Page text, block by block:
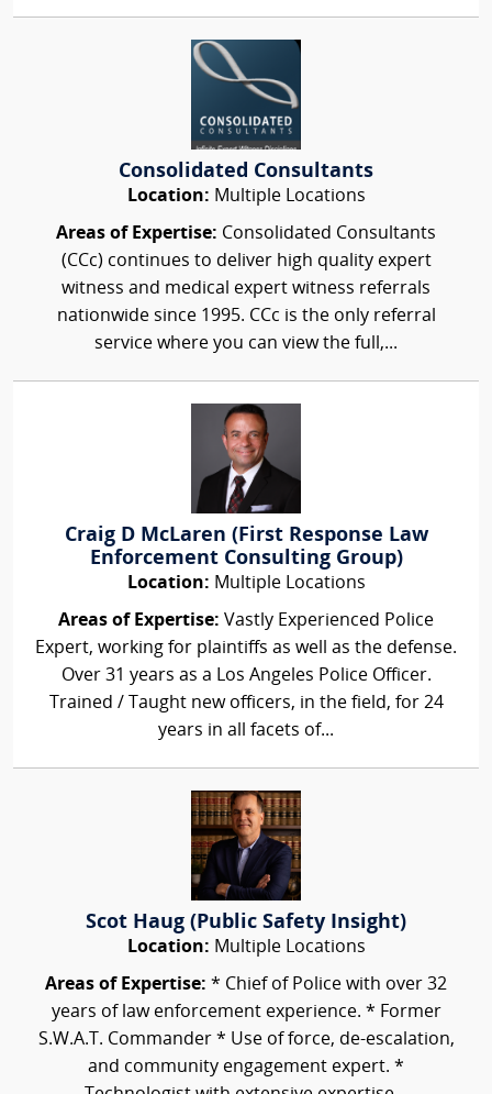
Consolidated Consultants
Location: Multiple Locations
Areas of Expertise: Consolidated Consultants
(CCc) continues to deliver high quality expert
witness and medical expert witness referrals
nationwide since 1995. CCc is the only referral
service where you can view the full,...
Craig D McLaren (First Response Law
Enforcement Consulting Group)
Location: Multiple Locations
Areas of Expertise: Vastly Experienced Police
Expert, working for plaintiffs as well as the defense.
Over 31 years as a Los Angeles Police Officer.
Trained / Taught new officers, in the field, for 24
years in all facets of...
Scot Haug (Public Safety Insight)
Location: Multiple Locations
Areas of Expertise: * Chief of Police with over 32
years of law enforcement experience. * Former
S.W.A.T. Commander * Use of force, de-escalation,
and community engagement expert. *